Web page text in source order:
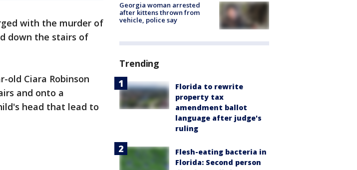
with the murder of
down the stairs of
old Ciara Robinson
and onto a
head that lead to
Georgia woman arrested
after kittens thrown from
vehicle, police say
Trending
Florida to rewrite
property tax
amendment ballot
language after judge's
ruling
Flesh-eating bacteria in
Florida: Second person